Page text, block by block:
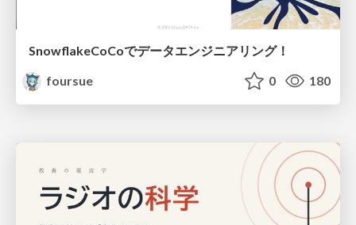
SnowflakeCoCoでデータエンジニアリング！
foursue
0 180